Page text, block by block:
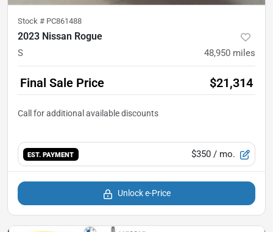
Stock # PC861488
2023 Nissan Rogue
S 48,950 miles
Final Sale Price $21,314
EST. PAYMENT $350 / mo.
Unlock e-Price